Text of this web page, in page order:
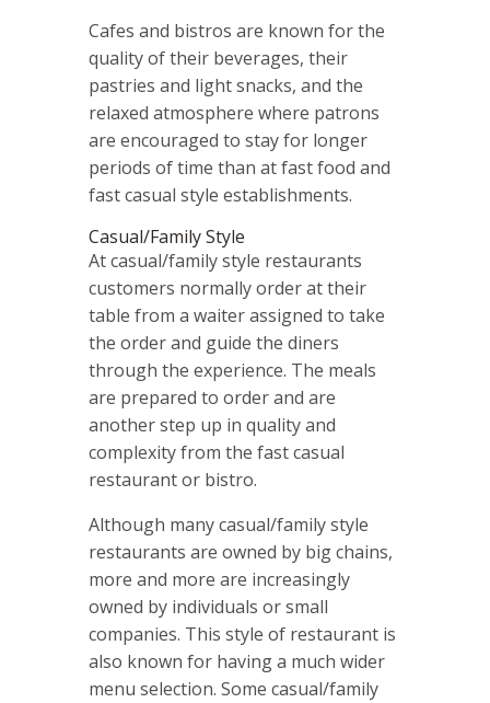
Cafes and bistros are known for the
quality of their beverages, their
pastries and light snacks, and the
relaxed atmosphere where patrons
are encouraged to stay for longer
periods of time than at fast food and
fast casual style establishments.
Casual/Family Style
At casual/family style restaurants
customers normally order at their
table from a waiter assigned to take
the order and guide the diners
through the experience. The meals
are prepared to order and are
another step up in quality and
complexity from the fast casual
restaurant or bistro.
Although many casual/family style
restaurants are owned by big chains,
more and more are increasingly
owned by individuals or small
companies. This style of restaurant is
also known for having a much wider
menu selection. Some casual/family